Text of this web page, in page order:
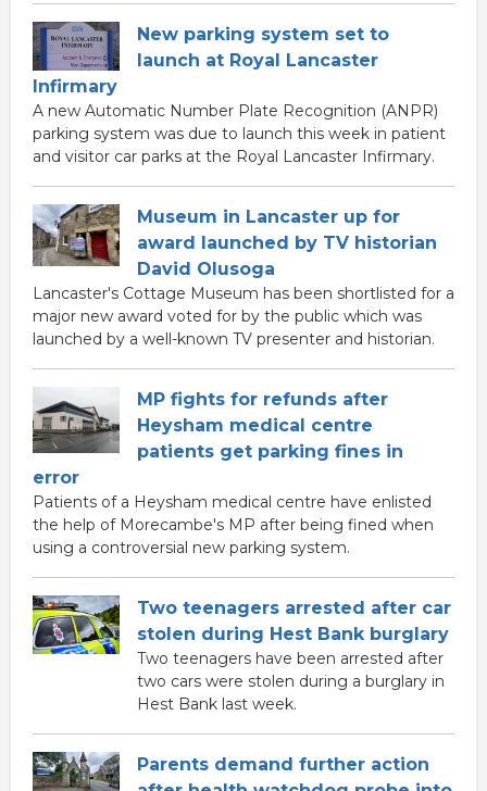
New parking system set to
launch at Royal Lancaster
Infirmary
A new Automatic Number Plate Recognition (ANPR)
parking system was due to launch this week in patient
and visitor car parks at the Royal Lancaster Infirmary.
Museum in Lancaster up for
award launched by TV historian
David Olusoga
Lancaster's Cottage Museum has been shortlisted for a
major new award voted for by the public which was
launched by a well-known TV presenter and historian.
MP fights for refunds after
Heysham medical centre
patients get parking fines in
error
Patients of a Heysham medical centre have enlisted
the help of Morecambe's MP after being fined when
using a controversial new parking system.
Two teenagers arrested after car
stolen during Hest Bank burglary
Two teenagers have been arrested after
two cars were stolen during a burglary in
Hest Bank last week.
Parents demand further action